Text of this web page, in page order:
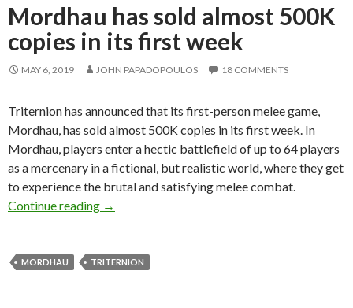
Mordhau has sold almost 500K
copies in its first week
MAY 6, 2019 JOHN PAPADOPOULOS 18 COMMENTS
Triternion has announced that its first-person melee game,
Mordhau, has sold almost 500K copies in its first week. In
Mordhau, players enter a hectic battlefield of up to 64 players
as a mercenary in a fictional, but realistic world, where they get
to experience the brutal and satisfying melee combat.
Continue reading
Mordhau has sold almost 500K copies in its
→
MORDHAU TRITERNION